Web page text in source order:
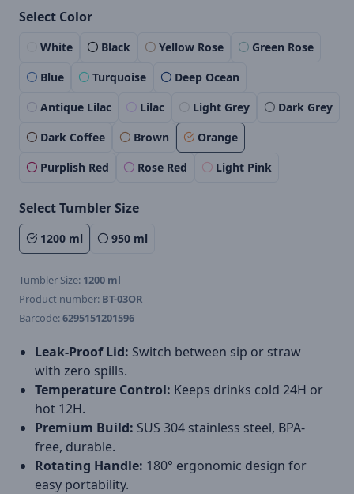
Select Color
White Black Yellow Rose
Green Rose
Blue
Turquoise
Deep Ocean
Antique Lilac
Lilac Light Grey
Dark Grey
Dark Coffee
Brown
Orange
Purplish Red
Rose Red Light Pink
Select Tumbler Size
1200 ml 950 ml
Tumbler Size: 1200 ml
Product number: BT-03OR
Barcode:6295151201596
Leak-Proof Lid: Switch between sip or straw
with zero spills.
Temperature Control: Keeps drinks cold 24H or
hot 12H.
Premium Build: SUS 304 stainless steel, BPA-
free, durable.
Rotating Handle: 180° ergonomic design for
easy portability.